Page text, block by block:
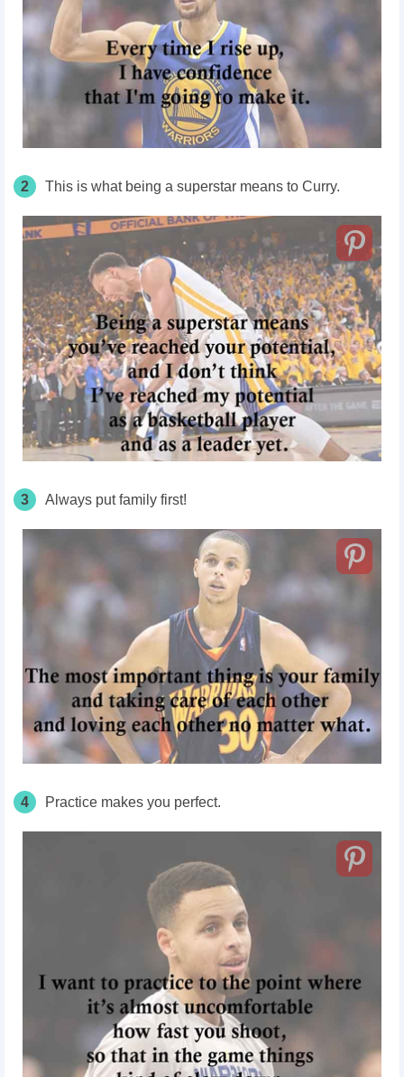
2 This is what being a superstar means to Curry.
3 Always put family first!
4 Practice makes you perfect.